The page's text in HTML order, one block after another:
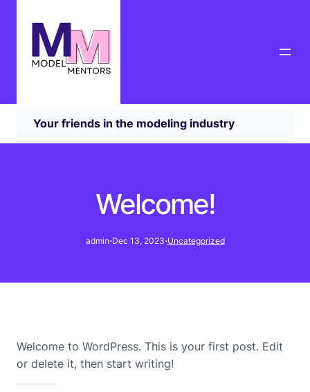
Your friends in the modeling industry
Welcome!
admin·Dec 13, 2023·Uncategorized
Welcome to WordPress. This is your first post. Edit
or delete it, then start writing!